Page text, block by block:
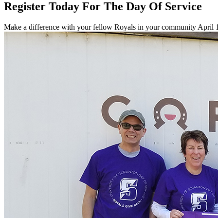
Register Today For The Day Of Service
Make a difference with your fellow Royals in your community April